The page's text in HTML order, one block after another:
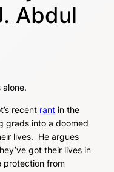
Abdul
recent rant in the
grads into a doomed
lives. He argues
got their lives in
protection from